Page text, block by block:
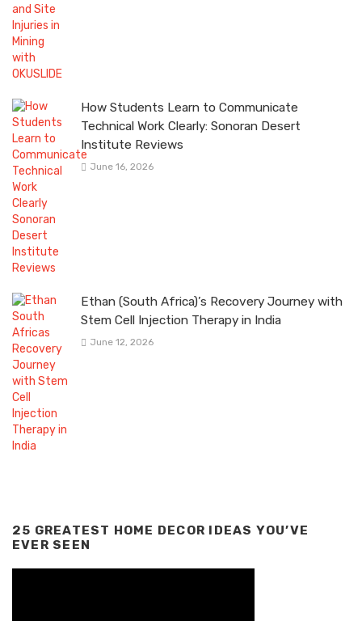
How Students Learn to Communicate
Technical Work Clearly: Sonoran Desert
Institute Reviews
June 16, 2026
Ethan (South Africa)’s Recovery Journey with
Stem Cell Injection Therapy in India
June 12, 2026
25 GREATEST HOME DECOR IDEAS YOU’VE
EVER SEEN